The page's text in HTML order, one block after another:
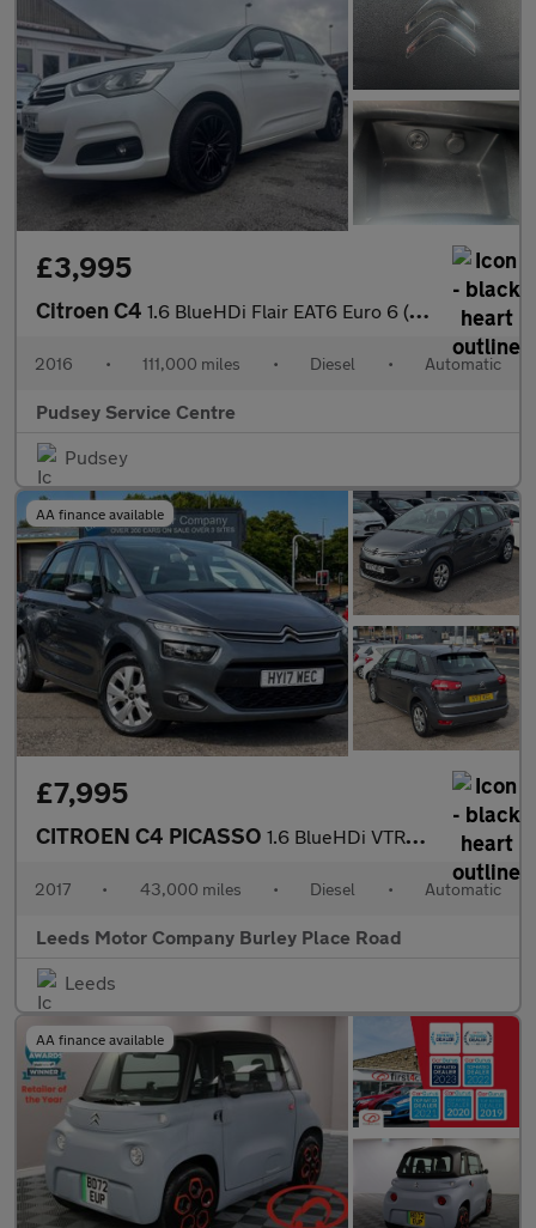
£3,995
Citroen C4 1.6 BlueHDi Flair EAT6 Euro 6 (s/s) 5dr
2016 • 111,000 miles • Diesel • Automatic
Pudsey Service Centre
Pudsey
AA finance available
£7,995
CITROEN C4 PICASSO 1.6 BlueHDi VTR+ MPV 5dr Diesel EAT6 Euro 6 (s/s) (120 ps)
2017 • 43,000 miles • Diesel • Automatic
Leeds Motor Company Burley Place Road
Leeds
AA finance available